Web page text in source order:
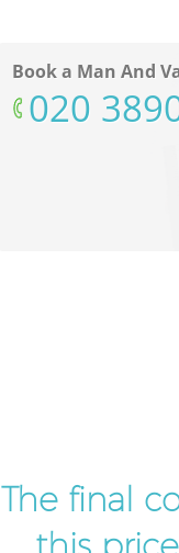
Book a Man And
‎020
The final